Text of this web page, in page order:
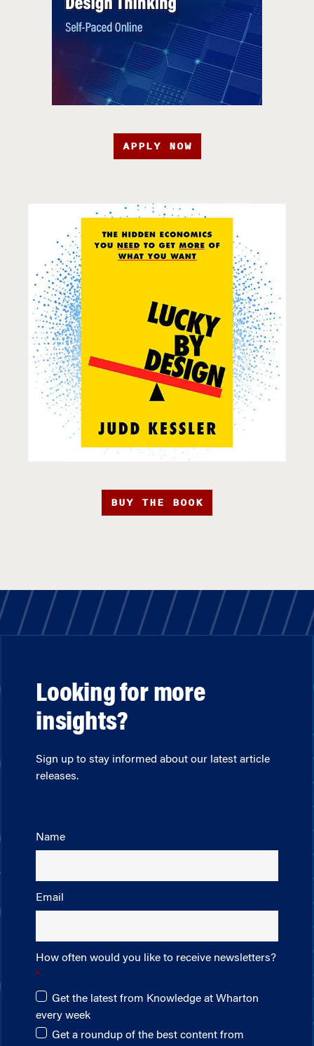
APPLY NOW
BUY THE BOOK
Looking for more
insights?
Sign up to stay informed about our latest article
releases.
Name
Email
How often would you like to receive newsletters?
Get the latest from Knowledge at Wharton
every week
Get a roundup of the best content from